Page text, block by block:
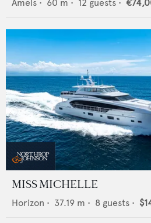
Amels • 60 m • 12 guests •
MISS MICHELLE
Horizon • 37.19 m • 8 guests •